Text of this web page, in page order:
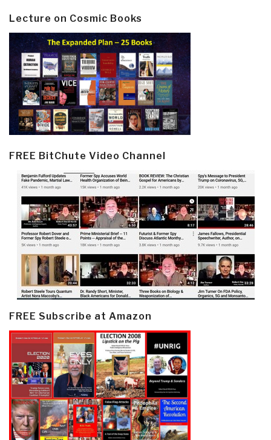
Lecture on Cosmic Books
FREE BitChute Video Channel
FREE Subscribe at Amazon